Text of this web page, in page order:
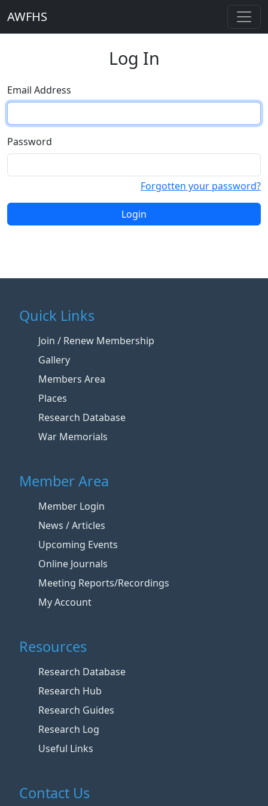
AWFHS
Log In
Email Address
Password
Forgotten your password?
Login
Quick Links
Join / Renew Membership
Gallery
Members Area
Places
Research Database
War Memorials
Member Area
Member Login
News / Articles
Upcoming Events
Online Journals
Meeting Reports/Recordings
My Account
Resources
Research Database
Research Hub
Research Guides
Research Log
Useful Links
Contact Us